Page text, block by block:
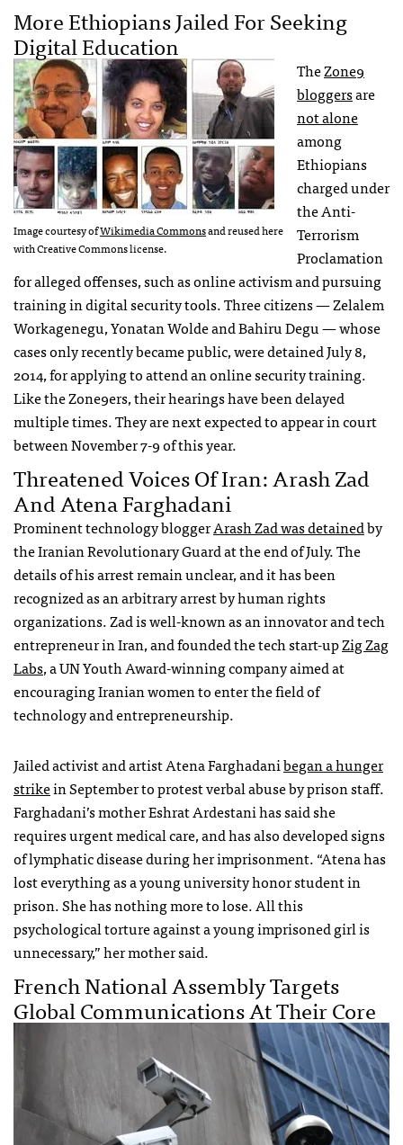
More Ethiopians Jailed For Seeking
Digital Education
Image courtesy ofWikimedia Commonsand reused here
with Creative Commons license.
TheZone9
bloggersare
not alone
among
Ethiopians
charged under
the Anti-
Terrorism
Proclamation
for alleged offenses, such as online activism and pursuing
training in digital security tools. Three citizens — Zelalem
Workagenegu, Yonatan Wolde and Bahiru Degu — whose
cases only recently became public, were detained July 8,
2014, for applying to attend an online security training.
Like the Zone9ers, their hearings have been delayed
multiple times. They are next expected to appear in court
between November 7-9 of this year.
Threatened Voices Of Iran: Arash Zad
And Atena Farghadani
Prominent technology bloggerArash Zad was detainedby
the Iranian Revolutionary Guard at the end of July. The
details of his arrest remain unclear, and it has been
recognized as an arbitrary arrest by human rights
organizations. Zad is well-known as an innovator and tech
entrepreneur in Iran, and founded the tech start-upZig Zag
Labs, a UN Youth Award-winning company aimed at
encouraging Iranian women to enter the field of
technology and entrepreneurship.
Jailed activist and artist Atena Farghadanibegan a hunger
strikein September to protest verbal abuse by prison staff.
Farghadani’s mother Eshrat Ardestani has said she
requires urgent medical care, and has also developed signs
of lymphatic disease during her imprisonment. “Atena has
lost everything as a young university honor student in
prison. She has nothing more to lose. All this
psychological torture against a young imprisoned girl is
unnecessary,” her mother said.
French National Assembly Targets
Global Communications At Their Core